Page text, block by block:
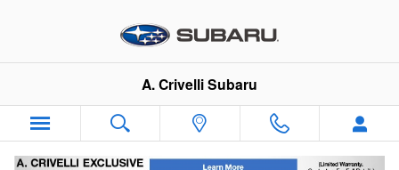
A. Crivelli Subaru